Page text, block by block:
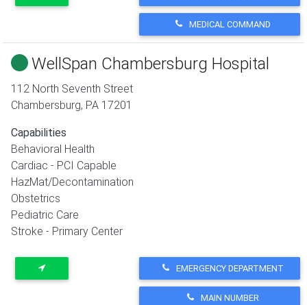
MEDICAL COMMAND
WellSpan Chambersburg Hospital
112 North Seventh Street
Chambersburg, PA 17201
Capabilities
Behavioral Health
Cardiac - PCI Capable
HazMat/Decontamination
Obstetrics
Pediatric Care
Stroke - Primary Center
EMERGENCY DEPARTMENT
MAIN NUMBER